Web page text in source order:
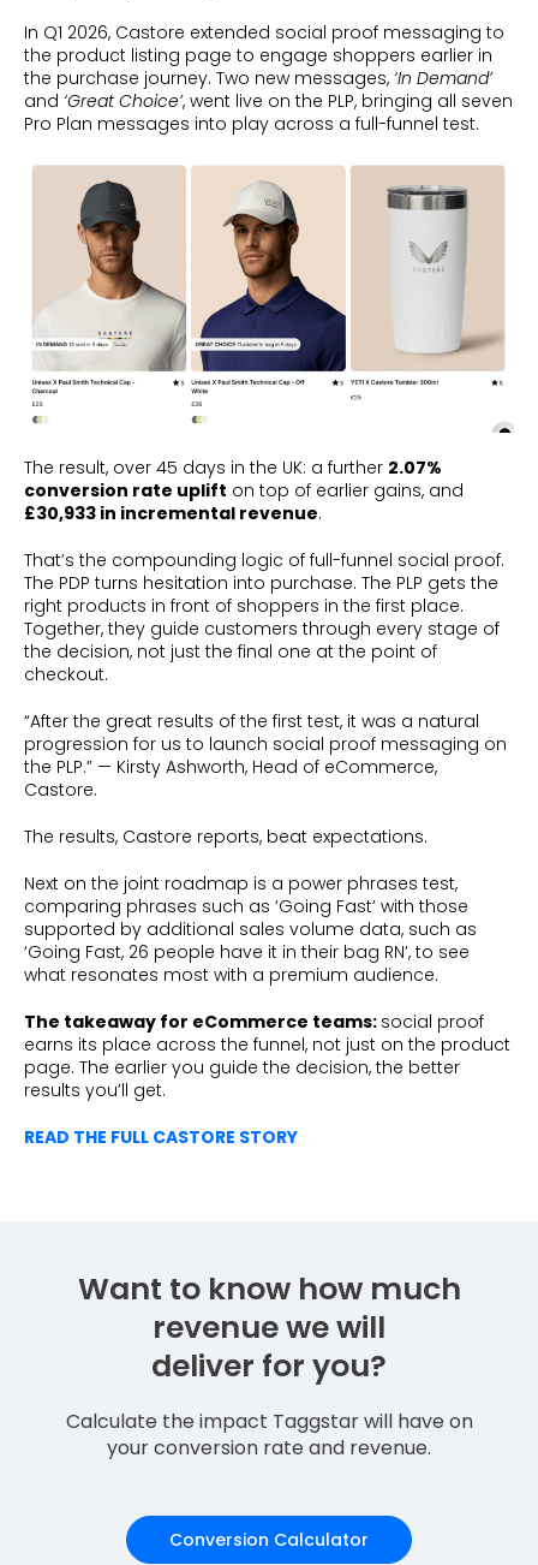
In Q1 2026, Castore extended social proof messaging to
the product listing page to engage shoppers earlier in
the purchase journey. Two new messages, ‘In Demand’
and ‘Great Choice’, went live on the PLP, bringing all seven
Pro Plan messages into play across a full-funnel test.
The result, over 45 days in the UK: a further 2.07%
conversion rate uplift on top of earlier gains, and
£30,933 in incremental revenue.
That’s the compounding logic of full-funnel social proof.
The PDP turns hesitation into purchase. The PLP gets the
right products in front of shoppers in the first place.
Together, they guide customers through every stage of
the decision, not just the final one at the point of
checkout.
“After the great results of the first test, it was a natural
progression for us to launch social proof messaging on
the PLP.” — Kirsty Ashworth, Head of eCommerce,
Castore.
The results, Castore reports, beat expectations.
Next on the joint roadmap is a power phrases test,
comparing phrases such as ‘Going Fast’ with those
supported by additional sales volume data, such as
‘Going Fast, 26 people have it in their bag RN’, to see
what resonates most with a premium audience.
The takeaway for eCommerce teams: social proof
earns its place across the funnel, not just on the product
page. The earlier you guide the decision, the better
results you’ll get.
READ THE FULL CASTORE STORY
Want to know how much
revenue we will
deliver for you?
Calculate the impact Taggstar will have on
your conversion rate and revenue.
Conversion Calculator